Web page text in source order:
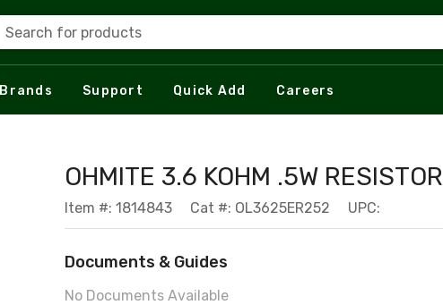
Search for products
Brands Support Quick Add Careers
OHMITE 3.6 KOHM .5W RESISTOR
Item #: 1814843 Cat #: OL3625ER252 UPC:
Documents & Guides
No Documents Available